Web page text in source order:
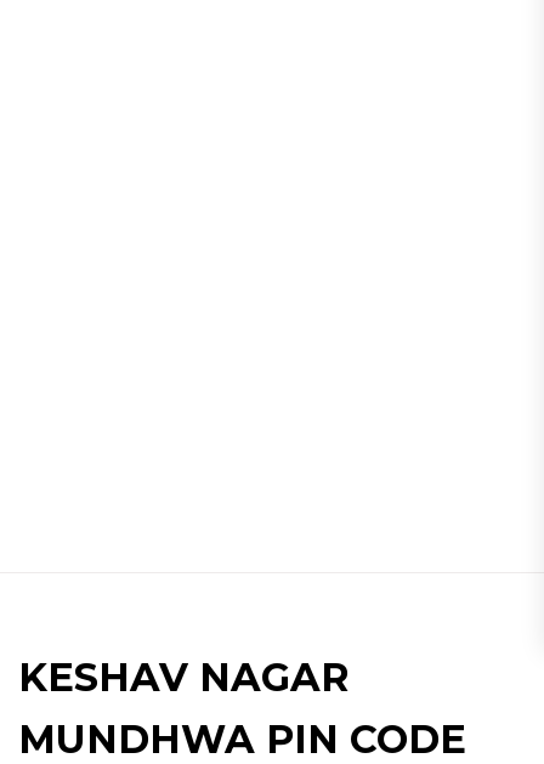
KESHAV NAGAR
MUNDHWA PIN CODE